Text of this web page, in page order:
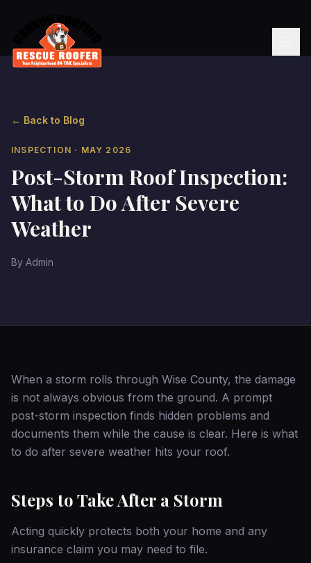
← Back to Blog
INSPECTION · MAY 2026
Post-Storm Roof Inspection:
What to Do After Severe
Weather
By Admin
When a storm rolls through Wise County, the damage
is not always obvious from the ground. A prompt
post-storm inspection finds hidden problems and
documents them while the cause is clear. Here is what
to do after severe weather hits your roof.
Steps to Take After a Storm
Acting quickly protects both your home and any
insurance claim you may need to file.